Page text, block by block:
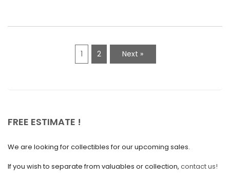
July 2020
June 2020
1 2 Next »
FREE ESTIMATE !
We are looking for collectibles for our upcoming sales.
If you wish to separate from valuables or collection, contact us!